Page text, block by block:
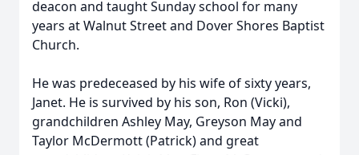
deacon and taught Sunday school for many
years at Walnut Street and Dover Shores Baptist
Church.
He was predeceased by his wife of sixty years,
Janet. He is survived by his son, Ron (Vicki),
grandchildren Ashley May, Greyson May and
Taylor McDermott (Patrick) and great